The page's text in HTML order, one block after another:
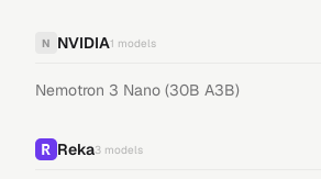
N NVIDIA1 models
Nemotron 3 Nano (30B A3B)
Reka3 models